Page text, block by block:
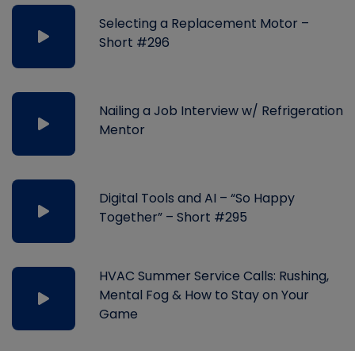
Selecting a Replacement Motor –
Short #296
Nailing a Job Interview w/ Refrigeration
Mentor
Digital Tools and AI – “So Happy
Together” – Short #295
HVAC Summer Service Calls: Rushing,
Mental Fog & How to Stay on Your
Game